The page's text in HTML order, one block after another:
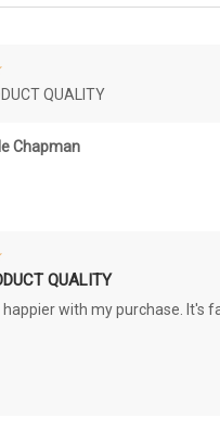
Chapman
QUALITY
QUALITY
happier with my purchase. It's